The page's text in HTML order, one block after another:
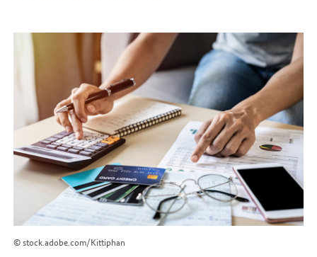
© stock.adobe.com/Kittiphan